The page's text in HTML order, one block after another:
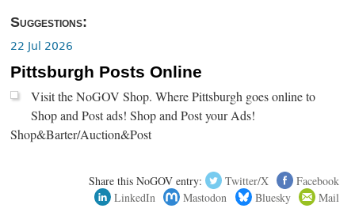
Suggestions:
22 Jul 2026
Pittsburgh Posts Online
Visit the NoGOV Shop. Where Pittsburgh goes online to
Shop and Post ads! Shop and Post your Ads!
Shop&Barter/Auction&Post
Share this NoGOV entry: Twitter/X
Facebook
LinkedIn
Mastodon Bluesky Mail